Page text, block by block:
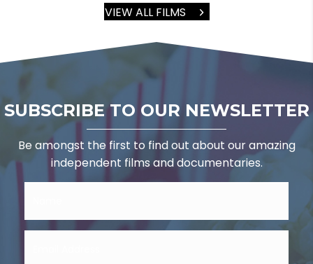
VIEW ALL FILMS
SUBSCRIBE TO OUR NEWSLETTER
Be amongst the first to find out about our amazing
independent films and documentaries.